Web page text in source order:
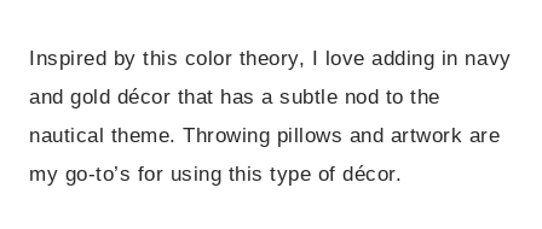
Inspired by this color theory, I love adding in navy
and gold décor that has a subtle nod to the
nautical theme. Throwing pillows and artwork are
my go-to’s for using this type of décor.